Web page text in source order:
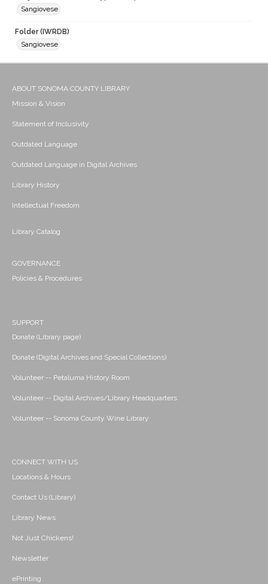
Sangiovese
Folder (IWRDB)
Sangiovese
ABOUT SONOMA COUNTY LIBRARY
Mission & Vision
Statement of Inclusivity
Outdated Language
Outdated Language in Digital Archives
Library History
Intellectual Freedom
Library Catalog
GOVERNANCE
Policies & Procedures
SUPPORT
Donate (Library page)
Donate (Digital Archives and Special Collections)
Volunteer -- Petaluma History Room
Volunteer -- Digital Archives/Library Headquarters
Volunteer -- Sonoma County Wine Library
CONNECT WITH US
Locations & Hours
Contact Us (Library)
Library News
Not Just Chickens!
Newsletter
ePrinting